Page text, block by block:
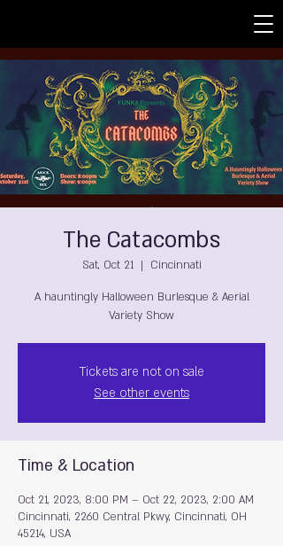
The Catacombs
Sat, Oct 21
  |
Cincinnati
A hauntingly Halloween Burlesque & Aerial
Variety Show
Tickets are not on sale
See other events
Time & Location
Oct 21, 2023, 8:00 PM – Oct 22, 2023, 2:00 AM
Cincinnati, 2260 Central Pkwy, Cincinnati, OH
45214, USA